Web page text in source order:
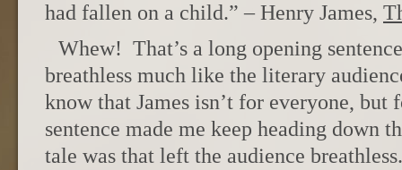
had fallen on a child.” – Henry James,
Whew! That’s a long opening
breathless much like the literary
know that James isn’t for everyone, but
sentence made me keep heading down
tale was that left the audience